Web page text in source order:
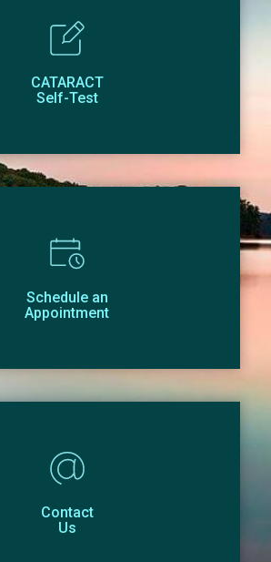
CATARACT
Self-Test
Schedule an
Appointment
Contact
Us